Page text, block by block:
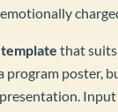
that
poster,